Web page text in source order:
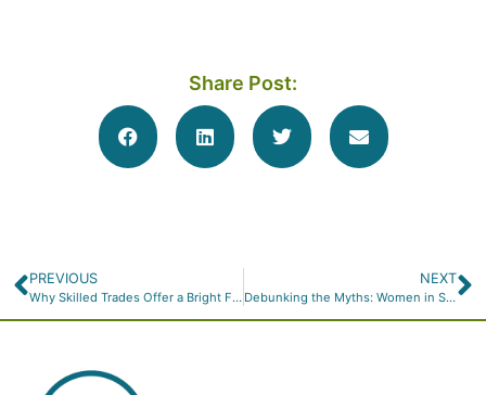
Share Post:
PREVIOUS
Why Skilled Trades Offer a Bright Future for Women
NEXT
Debunking the Myths: Women in Skilled Trades